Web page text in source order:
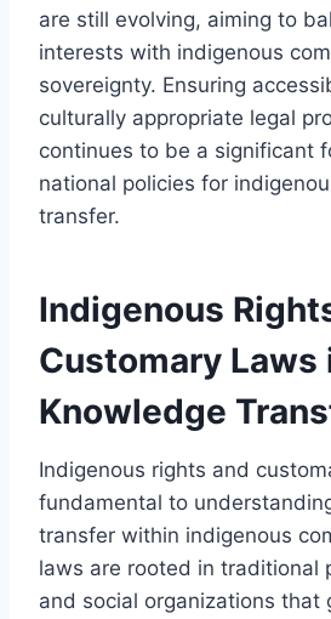
are still evolving, aiming to
interests with indigenous
sovereignty. Ensuring
culturally appropriate legal
continues to be a significant
national policies for
transfer.
Indigenous
Customary Laws
Knowledge
Indigenous rights and
fundamental to
transfer within indigenous
laws are rooted in traditional
and social organizations that